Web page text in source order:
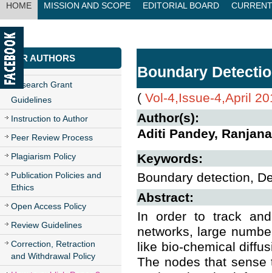
HOME MISSION AND SCOPE EDITORIAL BOARD
CONTACT US
FOR AUTHORS
Research Grant
Guidelines
Instruction to Author
Peer Review Process
Plagiarism Policy
Publication Policies and
Ethics
Open Access Policy
Review Guidelines
Correction, Retraction
and Withdrawal Policy
Boundary
( Vol-4,Issue-4,April
Author(s):
Aditi Pandey,
Keywords:
Boundary detection,
Abstract:
In order to track
networks, large
like bio-chemical
The nodes that sense